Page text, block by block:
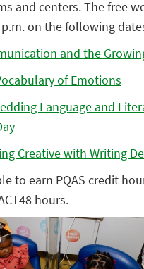
and centers. The free
on the following
and the
of Emotions
Language and
Creative with Writing
to earn PQAS credit
hours.